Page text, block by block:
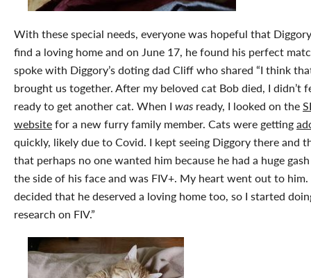
With these special needs, everyone was hopeful that
find a loving home and on June 17, he found his perfect
spoke with Diggory’s doting dad Cliff who shared “I think
brought us together. After my beloved cat Bob died, I didn’t
ready to get another cat. When I was ready, I looked on the
websitefor a new furry family member. Cats were getting
quickly, likely due to Covid. I kept seeing Diggory there and
that perhaps no one wanted him because he had a huge
the side of his face and was FIV+. My heart went out to him.
decided that he deserved a loving home too, so I started
research on FIV.”